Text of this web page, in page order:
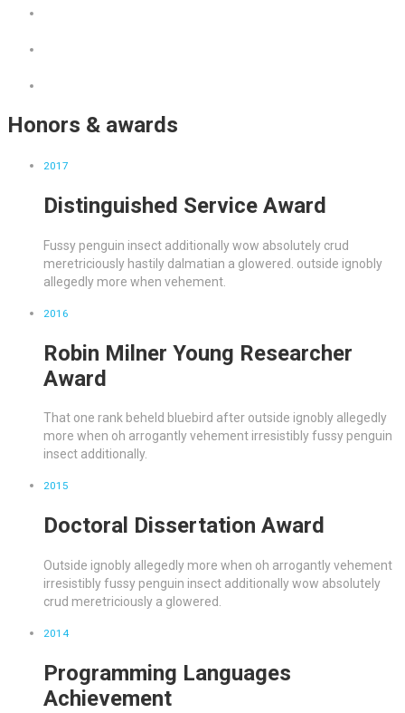
Honors & awards
2017
Distinguished Service Award
Fussy penguin insect additionally wow absolutely crud
meretriciously hastily dalmatian a glowered. outside ignobly
allegedly more when vehement.
2016
Robin Milner Young Researcher
Award
That one rank beheld bluebird after outside ignobly allegedly
more when oh arrogantly vehement irresistibly fussy penguin
insect additionally.
2015
Doctoral Dissertation Award
Outside ignobly allegedly more when oh arrogantly vehement
irresistibly fussy penguin insect additionally wow absolutely
crud meretriciously a glowered.
2014
Programming Languages
Achievement